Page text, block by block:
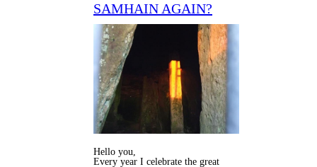
SAMHAIN AGAIN?
Hello you,
Every year I celebrate the great